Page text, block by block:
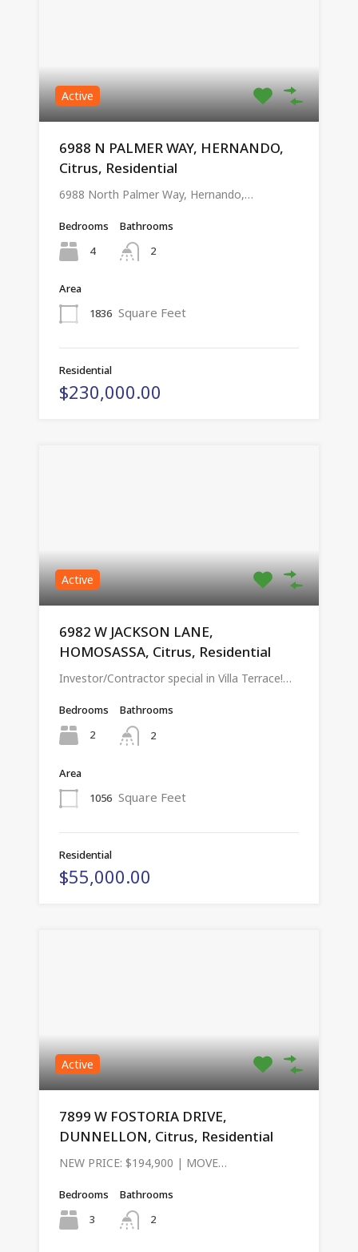
Active
6988 N PALMER WAY, HERNANDO,
Citrus, Residential
6988 North Palmer Way, Hernando,…
Bedrooms
4
Bathrooms
2
Area
1836 Square Feet
Residential
$230,000.00
Active
6982 W JACKSON LANE,
HOMOSASSA, Citrus, Residential
Investor/Contractor special in Villa Terrace!…
Bedrooms
2
Bathrooms
2
Area
1056 Square Feet
Residential
$55,000.00
Active
7899 W FOSTORIA DRIVE,
DUNNELLON, Citrus, Residential
NEW PRICE: $194,900 | MOVE…
Bedrooms
3
Bathrooms
2